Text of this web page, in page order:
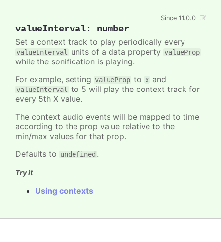
valueInterval: number
Since 11.0.0
Set a context track to play periodically every
valueInterval units of a data property valueProp
while the sonification is playing.
For example, setting valueProp to x and
valueInterval
to 5 will play the context track for
every 5th X value.
The context audio events will be mapped to time
according to the prop value relative to the
min/max values for that prop.
Defaults to undefined .
Try it
Using contexts